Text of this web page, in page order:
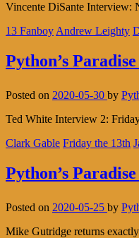
Vincente DiSante Interview:
13 Fanboy Andrew Leighty
Python’s
Posted on 2020-05-30 by
Ted White Interview 2:
Clark Gable Friday the 13th
Python’s
Posted on 2020-05-25 by
Mike Gutridge returns